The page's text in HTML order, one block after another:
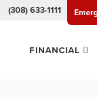
(308) 633-1111
FINANCIAL